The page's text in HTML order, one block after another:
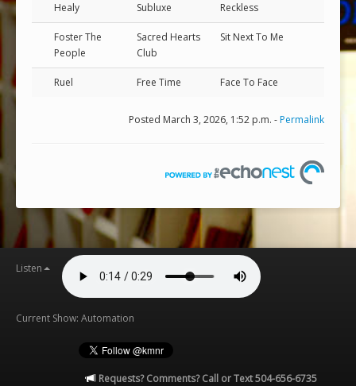
Healy Subluxe Reckless
Foster The
People
Sacred Hearts
Club
Sit Next To Me
Ruel Free Time Face To Face
Posted March 3, 2026, 1:52 p.m. -Permalink
Listen
Current Show: Automation
Requests? Comments? Call or Text 504-656-6735